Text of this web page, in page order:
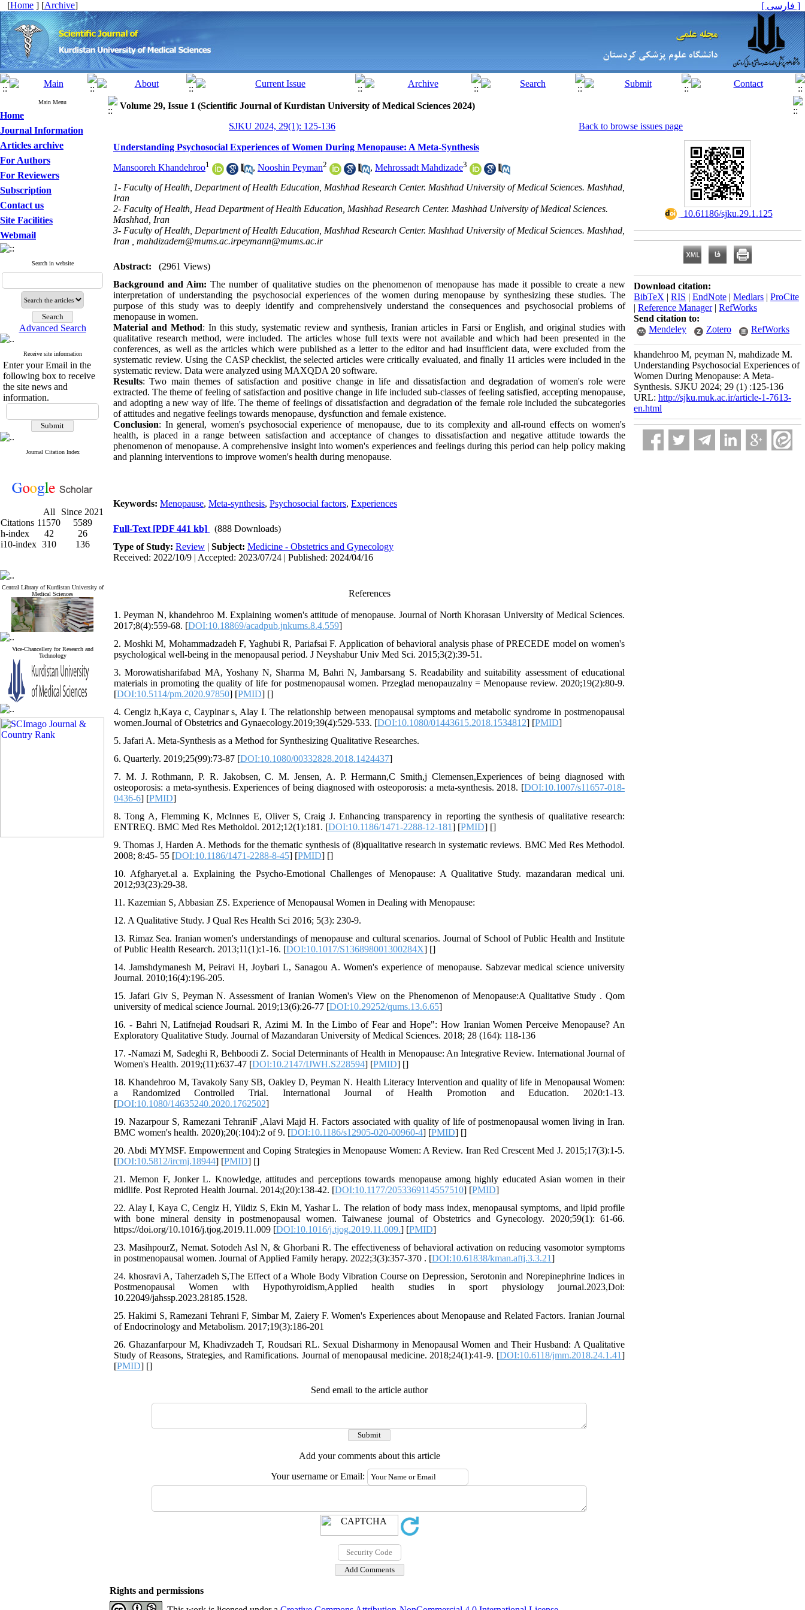
[Home ] [Archive] [ فارسی ]
Main Menu
Home
Journal Information
Articles archive
For Authors
For Reviewers
Subscription
Contact us
Site Facilities
Webmail
Search in website
Advanced Search
Receive site information
Enter your Email in the
following box to receive
the site news and
information.
Journal Citation Index
All
Since 2021
Citations 11570
5589
h-index
42
26
i10-index 310 136
Central Library of Kurdistan University of
Medical Sciences
Vice-Chancellery for Research and
Technology
Volume 29, Issue 1 (Scientific Journal of Kurdistan University of Medical Sciences 2024)
SJKU 2024, 29(1): 125-136
Back to browse issues page
Understanding Psychosocial Experiences of Women During Menopause: A Meta-Synthesis
Mansooreh Khandehroo1 , Nooshin Peyman2 , Mehrossadt Mahdizade3
1- Faculty of Health, Department of Health Education, Mashhad Research Center. Mashhad University of Medical Sciences. Mashhad,
Iran
2- Faculty of Health, Head Department of Health Education, Mashhad Research Center. Mashhad University of Medical Sciences.
Mashhad, Iran
3- Faculty of Health, Department of Health Education, Mashhad Research Center. Mashhad University of Medical Sciences. Mashhad,
Iran , mahdizadem@mums.ac.irpeymann@mums.ac.ir
Abstract:
(2961 Views)
Background and Aim: The number of qualitative studies on the phenomenon of menopause has made it possible to create a new
interpretation of understanding the psychosocial experiences of the women during menopause by synthesizing these studies. The
purpose of this study was to deeply identify and comprehensively understand the consequences and psychosocial problems of
menopause in women.
Material and Method: In this study, systematic review and synthesis, Iranian articles in Farsi or English, and original studies with
qualitative research method, were included. The articles whose full texts were not available and which had been presented in the
conferences, as well as the articles which were published as a letter to the editor and had insufficient data, were excluded from the
systematic review. Using the CASP checklist, the selected articles were critically evaluated, and finally 11 articles were included in the
systematic review. Data were analyzed using MAXQDA 20 software.
Results: Two main themes of satisfaction and positive change in life and dissatisfaction and degradation of women's role were
extracted. The theme of feeling of satisfaction and positive change in life included sub-classes of feeling satisfied, accepting menopause,
and adopting a new way of life. The theme of feelings of dissatisfaction and degradation of the female role included the subcategories
of attitudes and negative feelings towards menopause, dysfunction and female existence.
Conclusion: In general, women's psychosocial experience of menopause, due to its complexity and all-round effects on women's
health, is placed in a range between satisfaction and acceptance of changes to dissatisfaction and negative attitude towards the
phenomenon of menopause. A comprehensive insight into women's experiences and feelings during this period can help policy making
and planning interventions to improve women's health during menopause.
Keywords: Menopause, Meta-synthesis, Psychosocial factors, Experiences
Full-Text [PDF 441 kb]
(888 Downloads)
Type of Study: Review | Subject: Medicine - Obstetrics and Gynecology
Received: 2022/10/9 | Accepted: 2023/07/24 | Published: 2024/04/16
References
1. Peyman N, khandehroo M. Explaining women's attitude of menopause. Journal of North Khorasan University of Medical Sciences.
2017;8(4):559-68. [DOI:10.18869/acadpub.jnkums.8.4.559]
2. Moshki M, Mohammadzadeh F, Yaghubi R, Pariafsai F. Application of behavioral analysis phase of PRECEDE model on women's
psychological well-being in the menopausal period. J Neyshabur Univ Med Sci. 2015;3(2):39-51.
3. Morowatisharifabad MA, Yoshany N, Sharma M, Bahri N, Jambarsang S. Readability and suitability assessment of educational
materials in promoting the quality of life for postmenopausal women. Przeglad menopauzalny = Menopause review. 2020;19(2):80-9.
[DOI:10.5114/pm.2020.97850] [PMID] []
4. Cengiz h,Kaya c, Caypinar s, Alay I. The relationship between menopausal symptoms and metabolic syndrome in postmenopausal
women.Journal of Obstetrics and Gynaecology.2019;39(4):529-533. [DOI:10.1080/01443615.2018.1534812] [PMID]
5. Jafari A. Meta-Synthesis as a Method for Synthesizing Qualitative Researches.
6. Quarterly. 2019;25(99):73-87 [DOI:10.1080/00332828.2018.1424437]
7. M. J. Rothmann, P. R. Jakobsen, C. M. Jensen, A. P. Hermann,C Smith,j Clemensen,Experiences of being diagnosed with
osteoporosis: a meta-synthesis. Experiences of being diagnosed with osteoporosis: a meta-synthesis. 2018. [DOI:10.1007/s11657-018-
0436-6] [PMID]
8. Tong A, Flemming K, McInnes E, Oliver S, Craig J. Enhancing transparency in reporting the synthesis of qualitative research:
ENTREQ. BMC Med Res Metholdol. 2012;12(1):181. [DOI:10.1186/1471-2288-12-181] [PMID] []
9. Thomas J, Harden A. Methods for the thematic synthesis of (8)qualitative research in systematic reviews. BMC Med Res Methodol.
2008; 8:45- 55 [DOI:10.1186/1471-2288-8-45] [PMID] []
10. Afgharyet.al a. Explaining the Psycho-Emotional Challenges of Menopause: A Qualitative Study. mazandaran medical uni.
2012;93(23):29-38.
11. Kazemian S, Abbasian ZS. Experience of Menopausal Women in Dealing with Menopause:
12. A Qualitative Study. J Qual Res Health Sci 2016; 5(3): 230-9.
13. Rimaz Sea. Iranian women's understandings of menopause and cultural scenarios. Journal of School of Public Health and Institute
of Public Health Research. 2013;11(1):1-16. [DOI:10.1017/S136898001300284X] []
14. Jamshdymanesh M, Peiravi H, Joybari L, Sanagou A. Women's experience of menopause. Sabzevar medical science university
Journal. 2010;16(4):196-205.
15. Jafari Giv S, Peyman N. Assessment of Iranian Women's View on the Phenomenon of Menopause:A Qualitative Study . Qom
university of medical science Journal. 2019;13(6):26-77 [DOI:10.29252/qums.13.6.65]
16. - Bahri N, Latifnejad Roudsari R, Azimi M. In the Limbo of Fear and Hope": How Iranian Women Perceive Menopause? An
Exploratory Qualitative Study. Journal of Mazandaran University of Medical Sciences. 2018; 28 (164): 118-136
17. -Namazi M, Sadeghi R, Behboodi Z. Social Determinants of Health in Menopause: An Integrative Review. International Journal of
Women's Health. 2019;(11):637-47 [DOI:10.2147/IJWH.S228594] [PMID] []
18. Khandehroo M, Tavakoly Sany SB, Oakley D, Peyman N. Health Literacy Intervention and quality of life in Menopausal Women:
a Randomized Controlled Trial. International Journal of Health Promotion and Education. 2020:1-13.
[DOI:10.1080/14635240.2020.1762502]
19. Nazarpour S, Ramezani TehraniF ,Alavi Majd H. Factors associated with quality of life of postmenopausal women living in Iran.
BMC women's health. 2020);20(:104):2 of 9. [DOI:10.1186/s12905-020-00960-4] [PMID] []
20. Abdi MYMSF. Empowerment and Coping Strategies in Menopause Women: A Review. Iran Red Crescent Med J. 2015;17(3):1-5.
[DOI:10.5812/ircmj.18944] [PMID] []
21. Memon F, Jonker L. Knowledge, attitudes and perceptions towards menopause among highly educated Asian women in their
midlife. Post Reproted Health Journal. 2014;(20):138-42. [DOI:10.1177/2053369114557510] [PMID]
22. Alay I, Kaya C, Cengiz H, Yildiz S, Ekin M, Yashar L. The relation of body mass index, menopausal symptoms, and lipid profile
with bone mineral density in postmenopausal women. Taiwanese journal of Obstetrics and Gynecology. 2020;59(1): 61-66.
https://doi.org/10.1016/j.tjog.2019.11.009 [DOI:10.1016/j.tjog.2019.11.009.] [PMID]
23. MasihpourZ, Nemat. Sotodeh Asl N, & Ghorbani R. The effectiveness of behavioral activation on reducing vasomotor symptoms
in postmenopausal women. Journal of Applied Family herapy. 2022;3(3):357-370 . [DOI:10.61838/kman.aftj.3.3.21]
24. khosravi A, Taherzadeh S,The Effect of a Whole Body Vibration Course on Depression, Serotonin and Norepinephrine Indices in
Postmenopausal Women with Hypothyroidism,Applied health studies in sport physiology journal.2023,Doi:
10.22049/jahssp.2023.28185.1528.
25. Hakimi S, Ramezani Tehrani F, Simbar M, Zaiery F. Women's Experiences about Menopause and Related Factors. Iranian Journal
of Endocrinology and Metabolism. 2017;19(3):186-201
26. Ghazanfarpour M, Khadivzadeh T, Roudsari RL. Sexual Disharmony in Menopausal Women and Their Husband: A Qualitative
Study of Reasons, Strategies, and Ramifications. Journal of menopausal medicine. 2018;24(1):41-9. [DOI:10.6118/jmm.2018.24.1.41]
[PMID] []
Send email to the article author
Add your comments about this article
Your username or Email:
‎ 10.61186/sjku.29.1.125
Download citation:
BibTeX | RIS | EndNote | Medlars | ProCite
| Reference Manager| RefWorks
Send citation to:
Mendeley
Zotero RefWorks
khandehroo M, peyman N, mahdizade M.
Understanding Psychosocial Experiences of
Women During Menopause: A Meta-
Synthesis. SJKU 2024; 29 (1) :125-136
URL: http://sjku.muk.ac.ir/article-1-7613-
en.html
Rights and permissions